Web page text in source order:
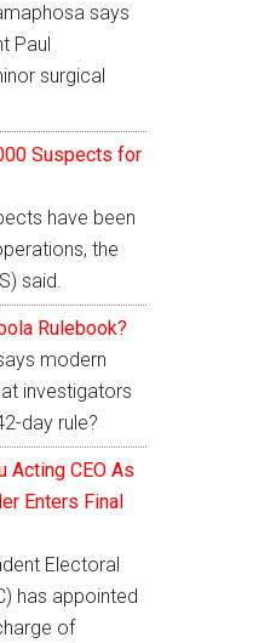
says
Paul
surgical
Suspects for
have been
the
said.
Rulebook?
modern
investigators
day rule?
Acting CEO As
Enters Final
Electoral
has appointed
of